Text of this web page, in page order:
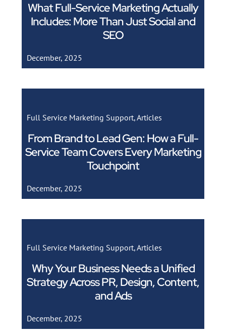
What Full-Service Marketing Actually
Includes: More Than Just Social and
SEO
December, 2025
Full Service Marketing Support,Articles
From Brand to Lead Gen: How a Full-
Service Team Covers Every Marketing
Touchpoint
December, 2025
Full Service Marketing Support,Articles
Why Your Business Needs a Unified
Strategy Across PR, Design, Content,
and Ads
December, 2025